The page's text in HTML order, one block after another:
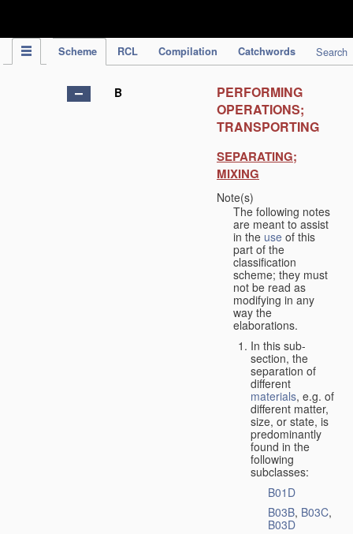
Scheme RCL Compilation Catchwords Search
B
PERFORMING
OPERATIONS;
TRANSPORTING
SEPARATING;
MIXING
Note(s)
The following notes
are meant to assist
in the use of this
part of the
classification
scheme; they must
not be read as
modifying in any
way the
elaborations.
In this sub-
section, the
separation of
different
materials, e.g. of
different matter,
size, or state, is
predominantly
found in the
following
subclasses:
B01D
B03B, B03C,
B03D